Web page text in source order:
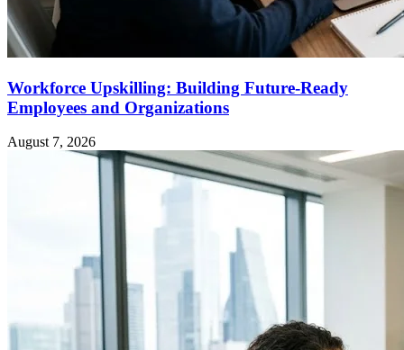
Workforce Upskilling: Building Future-Ready
Employees and Organizations
August 7, 2026